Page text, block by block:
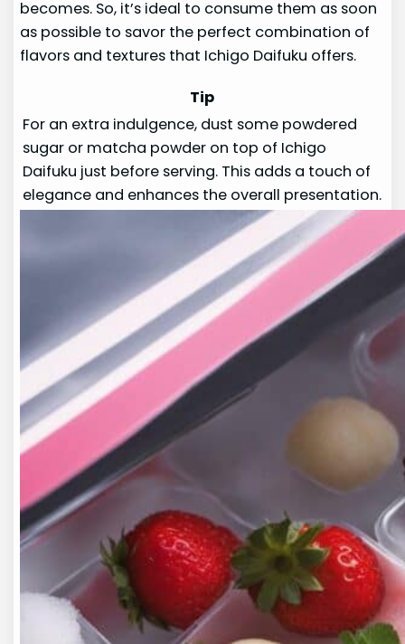
becomes. So, it’s ideal to consume them as soon
as possible to savor the perfect combination of
flavors and textures that Ichigo Daifuku offers.
Tip
For an extra indulgence, dust some powdered
sugar or matcha powder on top of Ichigo
Daifuku just before serving. This adds a touch of
elegance and enhances the overall presentation.